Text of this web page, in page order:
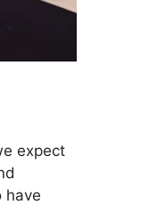
expect
have